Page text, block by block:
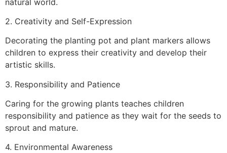
2. Creativity and Self-Expression
Decorating the planting pot and plant markers allows
children to express their creativity and develop their
artistic skills.
3. Responsibility and Patience
Caring for the growing plants teaches children
responsibility and patience as they wait for the seeds to
sprout and mature.
4. Environmental Awareness